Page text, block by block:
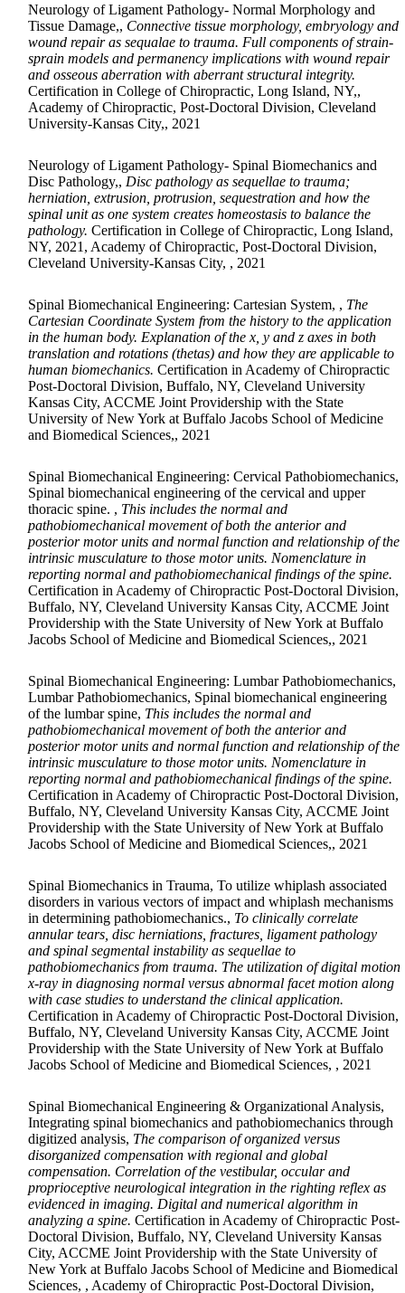
Neurology of Ligament Pathology- Normal Morphology and
Tissue Damage,, Connective tissue morphology, embryology and
wound repair as sequalae to trauma. Full components of strain-
sprain models and permanency implications with wound repair
and osseous aberration with aberrant structural integrity.
Certification in College of Chiropractic, Long Island, NY,,
Academy of Chiropractic, Post-Doctoral Division, Cleveland
University-Kansas City,, 2021
Neurology of Ligament Pathology- Spinal Biomechanics and
Disc Pathology,, Disc pathology as sequellae to trauma;
herniation, extrusion, protrusion, sequestration and how the
spinal unit as one system creates homeostasis to balance the
pathology. Certification in College of Chiropractic, Long Island,
NY, 2021, Academy of Chiropractic, Post-Doctoral Division,
Cleveland University-Kansas City, , 2021
Spinal Biomechanical Engineering: Cartesian System, , The
Cartesian Coordinate System from the history to the application
in the human body. Explanation of the x, y and z axes in both
translation and rotations (thetas) and how they are applicable to
human biomechanics. Certification in Academy of Chiropractic
Post-Doctoral Division, Buffalo, NY, Cleveland University
Kansas City, ACCME Joint Providership with the State
University of New York at Buffalo Jacobs School of Medicine
and Biomedical Sciences,, 2021
Spinal Biomechanical Engineering: Cervical Pathobiomechanics,
Spinal biomechanical engineering of the cervical and upper
thoracic spine. , This includes the normal and
pathobiomechanical movement of both the anterior and
posterior motor units and normal function and relationship of the
intrinsic musculature to those motor units. Nomenclature in
reporting normal and pathobiomechanical findings of the spine.
Certification in Academy of Chiropractic Post-Doctoral Division,
Buffalo, NY, Cleveland University Kansas City, ACCME Joint
Providership with the State University of New York at Buffalo
Jacobs School of Medicine and Biomedical Sciences,, 2021
Spinal Biomechanical Engineering: Lumbar Pathobiomechanics,
Lumbar Pathobiomechanics, Spinal biomechanical engineering
of the lumbar spine, This includes the normal and
pathobiomechanical movement of both the anterior and
posterior motor units and normal function and relationship of the
intrinsic musculature to those motor units. Nomenclature in
reporting normal and pathobiomechanical findings of the spine.
Certification in Academy of Chiropractic Post-Doctoral Division,
Buffalo, NY, Cleveland University Kansas City, ACCME Joint
Providership with the State University of New York at Buffalo
Jacobs School of Medicine and Biomedical Sciences,, 2021
Spinal Biomechanics in Trauma, To utilize whiplash associated
disorders in various vectors of impact and whiplash mechanisms
in determining pathobiomechanics., To clinically correlate
annular tears, disc herniations, fractures, ligament pathology
and spinal segmental instability as sequellae to
pathobiomechanics from trauma. The utilization of digital motion
x-ray in diagnosing normal versus abnormal facet motion along
with case studies to understand the clinical application.
Certification in Academy of Chiropractic Post-Doctoral Division,
Buffalo, NY, Cleveland University Kansas City, ACCME Joint
Providership with the State University of New York at Buffalo
Jacobs School of Medicine and Biomedical Sciences, , 2021
Spinal Biomechanical Engineering & Organizational Analysis,
Integrating spinal biomechanics and pathobiomechanics through
digitized analysis, The comparison of organized versus
disorganized compensation with regional and global
compensation. Correlation of the vestibular, occular and
proprioceptive neurological integration in the righting reflex as
evidenced in imaging. Digital and numerical algorithm in
analyzing a spine. Certification in Academy of Chiropractic Post-
Doctoral Division, Buffalo, NY, Cleveland University Kansas
City, ACCME Joint Providership with the State University of
New York at Buffalo Jacobs School of Medicine and Biomedical
Sciences, , Academy of Chiropractic Post-Doctoral Division,